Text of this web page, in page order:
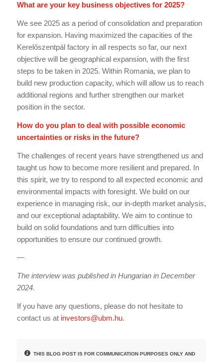
What are your key business objectives for 2025?
We see 2025 as a period of consolidation and preparation
for expansion. Having maximized the capacities of the
Kerelőszentpál factory in all respects so far, our next
objective will be geographical expansion, with the first
steps to be taken in 2025. Within Romania, we plan to
build new production capacity, which will allow us to reach
additional regions and further strengthen our market
position in the sector.
How do you plan to deal with possible economic
uncertainties or risks in the future?
The challenges of recent years have strengthened us and
taught us how to become more resilient and prepared. In
this spirit, we try to respond to all expected economic and
environmental impacts with foresight. We build on our
experience in managing risk, our in-depth market analysis,
and our exceptional adaptability. We aim to continue to
build on solid foundations and turn difficulties into
opportunities to ensure our continued growth.
—
The interview was published in Hungarian in December
2024.
If you have any questions, please do not hesitate to
contact us at investors@ubm.hu.
THIS BLOG POST IS FOR COMMUNICATION PURPOSES ONLY AND